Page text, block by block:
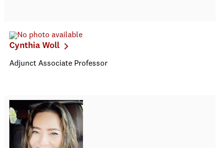
Cynthia Woll
Adjunct Associate Professor